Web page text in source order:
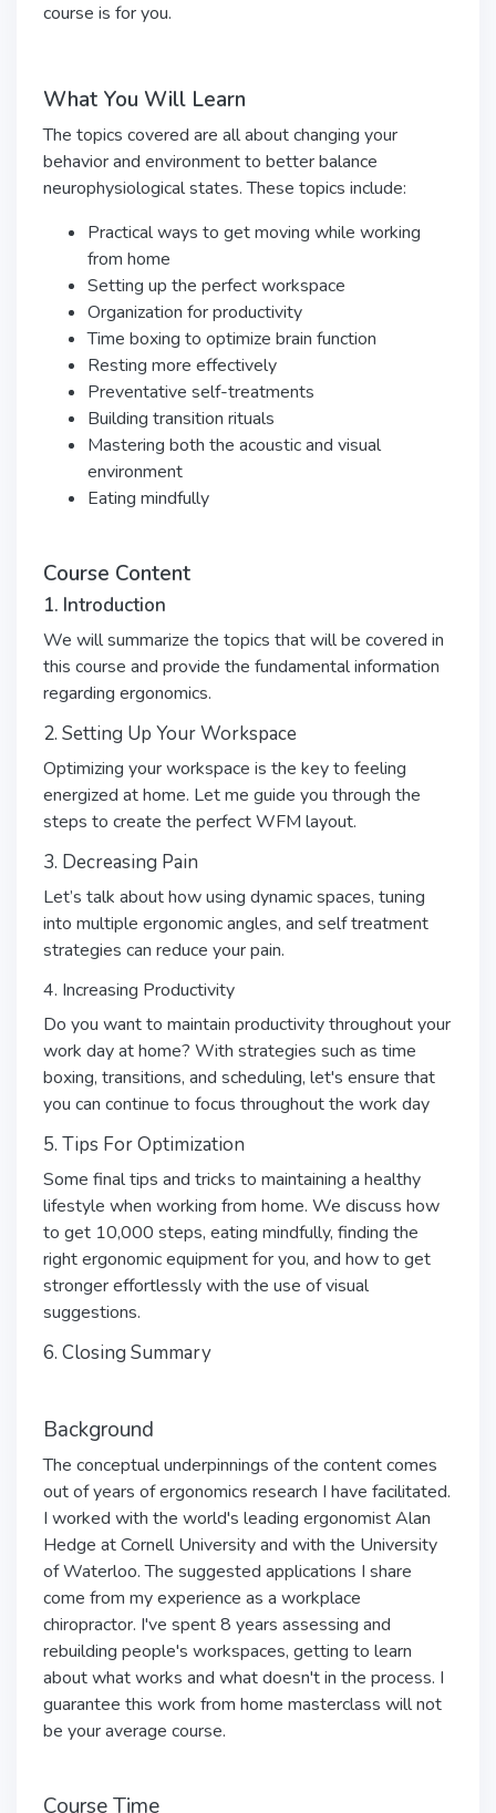
course is for you.
What You Will Learn
The topics covered are all about changing your
behavior and environment to better balance
neurophysiological states. These topics include:
Practical ways to get moving while working
from home
Setting up the perfect workspace
Organization for productivity
Time boxing to optimize brain function
Resting more effectively
Preventative self-treatments
Building transition rituals
Mastering both the acoustic and visual
environment
Eating mindfully
Course Content
1. Introduction
We will summarize the topics that will be covered in
this course and provide the fundamental information
regarding ergonomics.
2. Setting Up Your Workspace
Optimizing your workspace is the key to feeling
energized at home. Let me guide you through the
steps to create the perfect WFM layout.
3. Decreasing Pain
Let’s talk about how using dynamic spaces, tuning
into multiple ergonomic angles, and self treatment
strategies can reduce your pain.
4. Increasing Productivity
Do you want to maintain productivity throughout your
work day at home? With strategies such as time
boxing, transitions, and scheduling, let's ensure that
you can continue to focus throughout the work day
5. Tips For Optimization
Some final tips and tricks to maintaining a healthy
lifestyle when working from home. We discuss how
to get 10,000 steps, eating mindfully, finding the
right ergonomic equipment for you, and how to get
stronger effortlessly with the use of visual
suggestions.
6. Closing Summary
Background
The conceptual underpinnings of the content comes
out of years of ergonomics research I have facilitated.
I worked with the world's leading ergonomist Alan
Hedge at Cornell University and with the University
of Waterloo. The suggested applications I share
come from my experience as a workplace
chiropractor. I've spent 8 years assessing and
rebuilding people's workspaces, getting to learn
about what works and what doesn't in the process. I
guarantee this work from home masterclass will not
be your average course.
Course Time